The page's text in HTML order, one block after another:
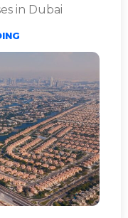
in Dubai